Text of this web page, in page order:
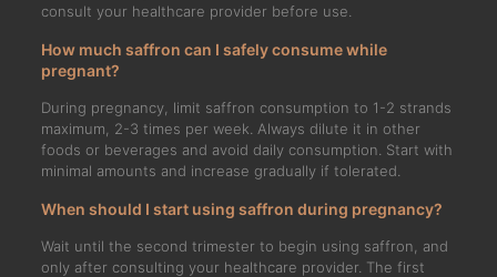
consult your healthcare provider before use.
How much saffron can I safely consume while
pregnant?
During pregnancy, limit saffron consumption to 1-2 strands
maximum, 2-3 times per week. Always dilute it in other
foods or beverages and avoid daily consumption. Start with
minimal amounts and increase gradually if tolerated.
When should I start using saffron during pregnancy?
Wait until the second trimester to begin using saffron, and
only after consulting your healthcare provider. The first